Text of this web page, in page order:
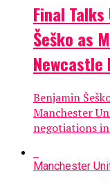
Final
Šeško as
Newcastle
Benjamin
Manchester
negotiations
Manchester